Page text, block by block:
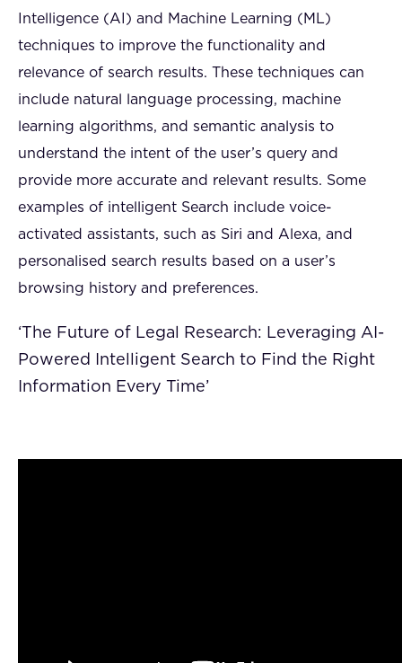
Intelligence (AI) and Machine Learning (ML)
techniques to improve the functionality and
relevance of search results. These techniques can
include natural language processing, machine
learning algorithms, and semantic analysis to
understand the intent of the user’s query and
provide more accurate and relevant results. Some
examples of intelligent Search include voice-
activated assistants, such as Siri and Alexa, and
personalised search results based on a user’s
browsing history and preferences.
‘The Future of Legal Research: Leveraging AI-
Powered Intelligent Search to Find the Right
Information Every Time’